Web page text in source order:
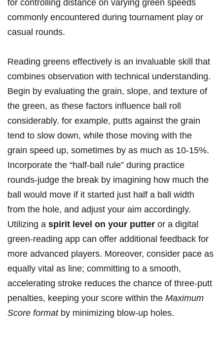
for controlling distance on varying green speeds
commonly encountered during tournament play or
casual rounds.
Reading greens effectively is an invaluable skill that
combines observation with technical understanding.
Begin by evaluating the grain, slope, and texture of
the green, as these factors influence ball roll
considerably. for example, putts against the grain
tend to slow down, while those moving with the
grain speed up, sometimes by as much as 10-15%.
Incorporate the “half-ball rule” during practice
rounds-judge the break by imagining how much the
ball would move if it started just half a ball width
from the hole, and adjust your aim accordingly.
Utilizing a spirit level on your putter or a digital
green-reading app can offer additional feedback for
more advanced players. Moreover, consider pace as
equally vital as line; committing to a smooth,
accelerating stroke reduces the chance of three-putt
penalties, keeping your score within the Maximum
Score formatby minimizing blow-up holes.